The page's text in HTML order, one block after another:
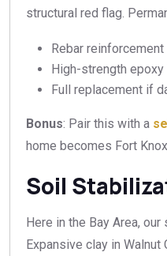
structural red flag.
Rebar reinforcement
High-strength
Full replacement if
Bonus: Pair this with a
home becomes Fort
Soil
Here in the Bay Area,
Expansive clay in